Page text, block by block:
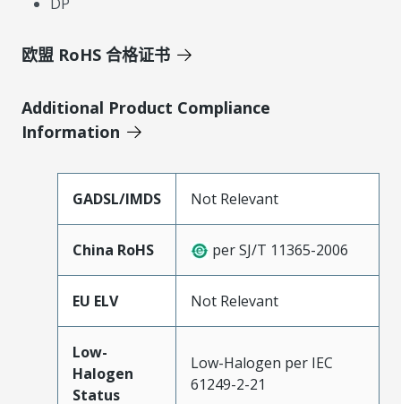
欧盟 RoHS 合格证书
Additional Product Compliance
Information
GADSL/IMDS Not Relevant
China RoHS per SJ/T 11365-2006
EU ELV Not Relevant
Low-
Halogen
Status
Low-Halogen per IEC
61249-2-21